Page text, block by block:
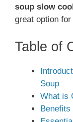
soup slow
great option for
Table of
Soup
What is